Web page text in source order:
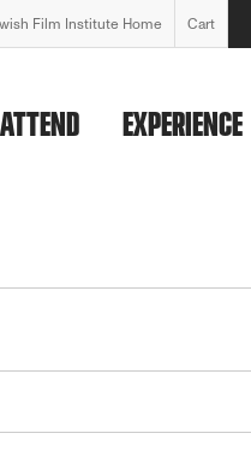
Film Institute Home Cart
ATTEND EXPERIENCE